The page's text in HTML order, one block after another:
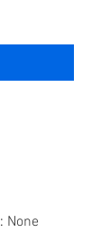
: None